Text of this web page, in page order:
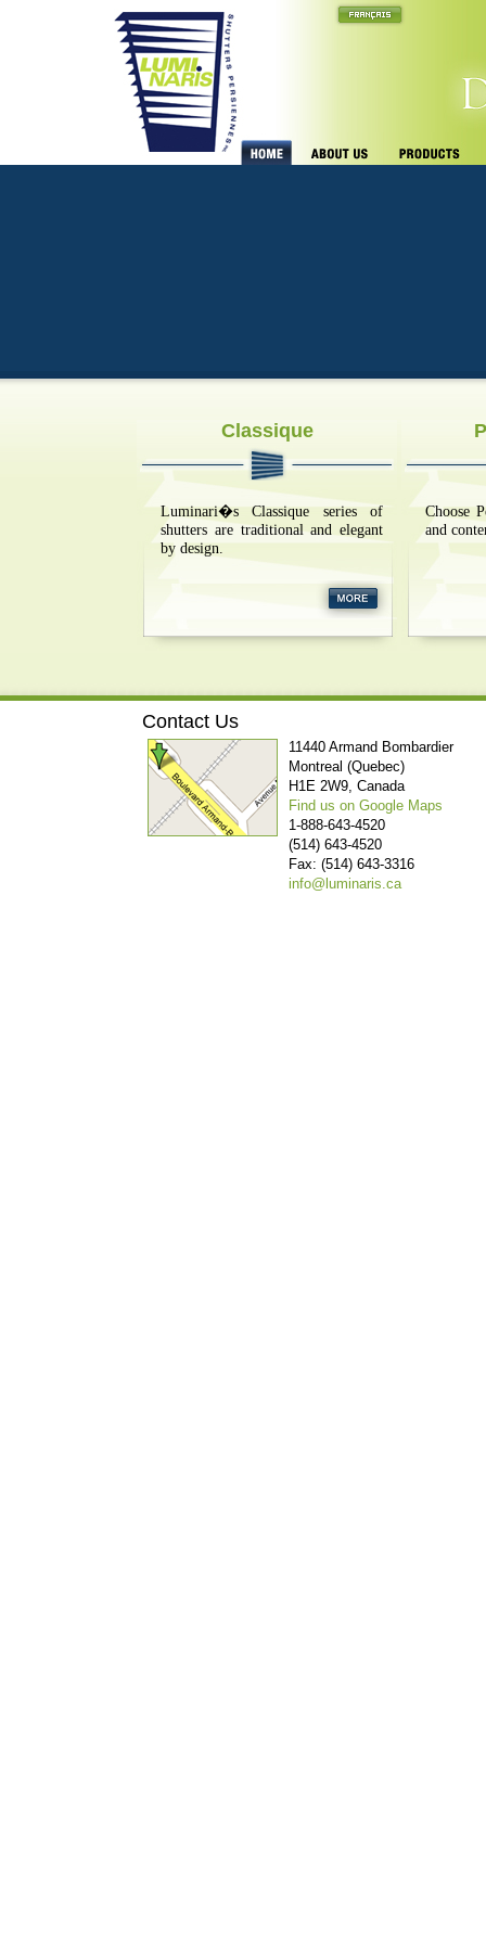
Classique
Luminari�s Classique series of
shutters are traditional and elegant
by design.
Choose
and
Contact Us
11440 Armand Bombardier
Montreal (Quebec)
H1E 2W9, Canada
Find us on Google Maps
1-888-643-4520
(514) 643-4520
Fax: (514) 643-3316
info@luminaris.ca